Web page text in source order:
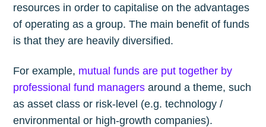
resources in order to capitalise on the advantages
of operating as a group. The main benefit of funds
is that they are heavily diversified.
For example, mutual funds are put together by
professional fund managers around a theme, such
as asset class or risk-level (e.g. technology /
environmental or high-growth companies).